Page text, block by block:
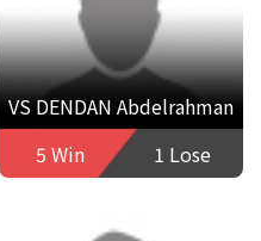
VS DENDAN Abdelrahman
5 Win
1 Lose